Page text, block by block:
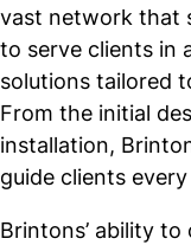
vast network that
to serve clients in
solutions tailored
From the initial
installation,
guide clients
Brintons’ ability